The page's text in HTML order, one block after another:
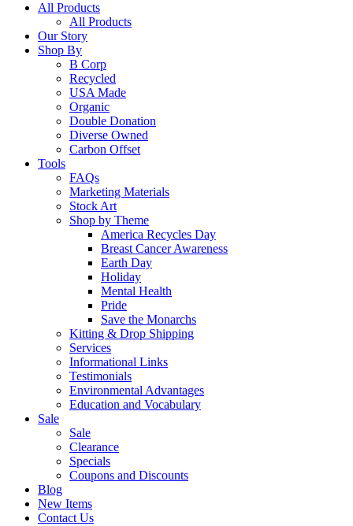
All Products
All Products
Our Story
Shop By
B Corp
Recycled
USA Made
Organic
Double Donation
Diverse Owned
Carbon Offset
Tools
FAQs
Marketing Materials
Stock Art
Shop by Theme
America Recycles Day
Breast Cancer Awareness
Earth Day
Holiday
Mental Health
Pride
Save the Monarchs
Kitting & Drop Shipping
Services
Informational Links
Testimonials
Environmental Advantages
Education and Vocabulary
Sale
Sale
Clearance
Specials
Coupons and Discounts
Blog
New Items
Contact Us